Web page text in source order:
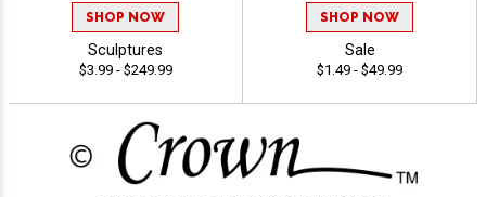
SHOP NOW
Sculptures
$3.99 - $249.99
SHOP NOW
Sale
$1.49 - $49.99